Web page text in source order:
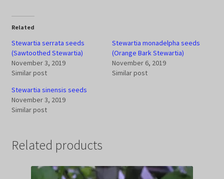
Related
Stewartia serrata seeds
(Sawtoothed Stewartia)
November 3, 2019
Similar post
Stewartia monadelpha seeds
(Orange Bark Stewartia)
November 6, 2019
Similar post
Stewartia sinensis seeds
November 3, 2019
Similar post
Related products